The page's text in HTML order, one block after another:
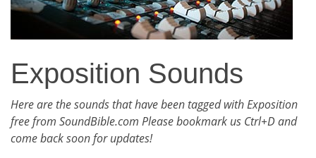
Exposition Sounds
Here are the sounds that have been tagged with Exposition
free from SoundBible.com Please bookmark us Ctrl+D and
come back soon for updates!